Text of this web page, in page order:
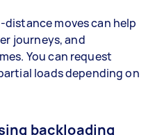
moves can help
journeys, and
You can request
loads depending on
backloading